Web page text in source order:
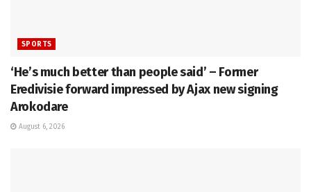
SPORTS
‘He’s much better than people said’ – Former
Eredivisie forward impressed by Ajax new signing
Arokodare
August 6, 2026